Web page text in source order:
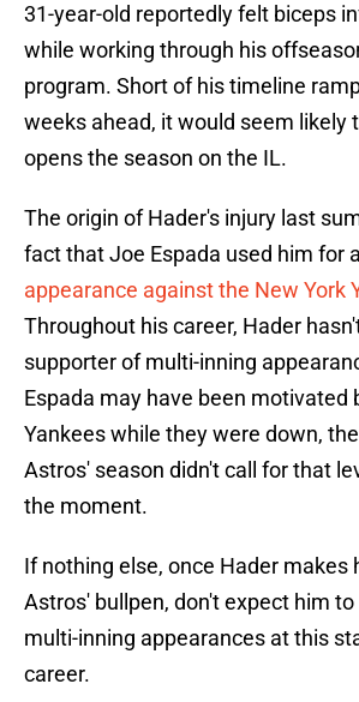
31-year-old reportedly felt biceps
while working through his
program. Short of his timeline
weeks ahead, it would seem likely
opens the season on the IL.
The origin of Hader's injury last
fact that Joe Espada used him for a
appearance against the New York
Throughout his career, Hader
supporter of multi-inning
Espada may have been motivated
Yankees while they were down,
Astros' season didn't call for that
the moment.
If nothing else, once Hader makes
Astros' bullpen, don't expect him to
multi-inning appearances at this
career.